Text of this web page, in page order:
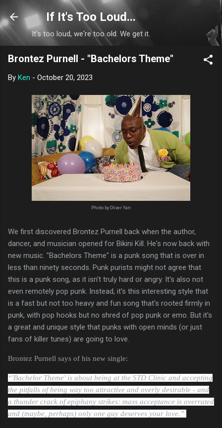
Skip to main content
If It's Too Loud...
It's too loud, we're too old. We get it.
Brontez Purnell - "Bachelors Theme"
By Ken - October 20, 2023
Photo by Oliver Yan
We first discovered Brontez Purnell back when the author,
dancer, and musician opened for Bikini Kill. He's now back with
new music. "Bachelors Theme" is a punk song that is over in
less than ninety seconds. Punk purists might not agree that
this is a punk song, as it isn't truly hard or angry. It's also not
even remotely pop punk. Instead, it's this interesting style that
is a fast but not too heavy and fun song that's rooted firmly in
punk, with pop hooks but no shred of pop punk or emo. But it's
a great and unique style that punks with open minds (or just
fans of killer tunes) are going to love.
Brontez Purnell says of his new single:
“'Bachelor Theme' is about being at the STD Clinic and accepting
the pitfalls of being way too attractive and overly desirable - and
a thunder crack of epiphany strikes: mass acceptance is overrated
and (maybe, perhaps) only one guy deserves your love.”